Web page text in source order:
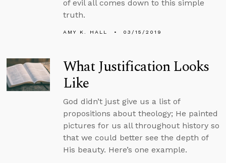
of evil all comes down to this simple
truth.
AMY K. HALL 03/15/2019
What Justification Looks
Like
God didn’t just give us a list of
propositions about theology; He painted
pictures for us all throughout history so
that we could better see the depth of
His beauty. Here’s one example.